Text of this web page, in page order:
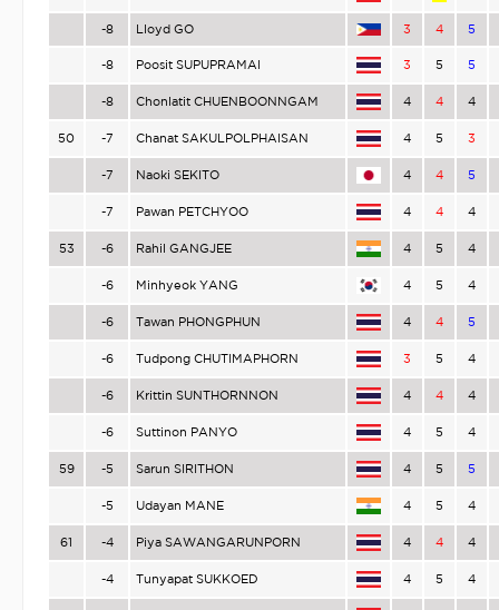
-8 Lloyd GO 3 4 5
-8 Poosit SUPUPRAMAI 3 5 5
-8 Chonlatit CHUENBOONNGAM 4 4 4
50 -7 Chanat SAKULPOLPHAISAN 4 5 3
-7 Naoki SEKITO 4 4 5
-7 Pawan PETCHYOO 4 4 4
53 -6 Rahil GANGJEE 4 5 4
-6 Minhyeok YANG 4 5 4
-6 Tawan PHONGPHUN 4 4 5
-6 Tudpong CHUTIMAPHORN 3 5 4
-6 Krittin SUNTHORNNON 4 4 4
-6 Suttinon PANYO 4 5 4
59 -5 Sarun SIRITHON 4 5 5
-5 Udayan MANE 4 5 4
61 -4 Piya SAWANGARUNPORN 4 4 4
-4 Tunyapat SUKKOED 4 5 4